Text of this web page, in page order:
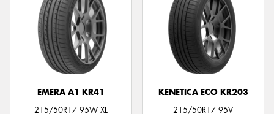
EMERA A1 KR41
215/50R17 95W XL
KENETICA ECO KR203
215/50R17 95V
Send